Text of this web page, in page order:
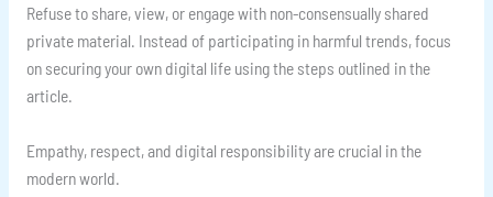
Refuse to share, view, or engage with non-consensually shared
private material. Instead of participating in harmful trends, focus
on securing your own digital life using the steps outlined in the
article.
Empathy, respect, and digital responsibility are crucial in the
modern world.